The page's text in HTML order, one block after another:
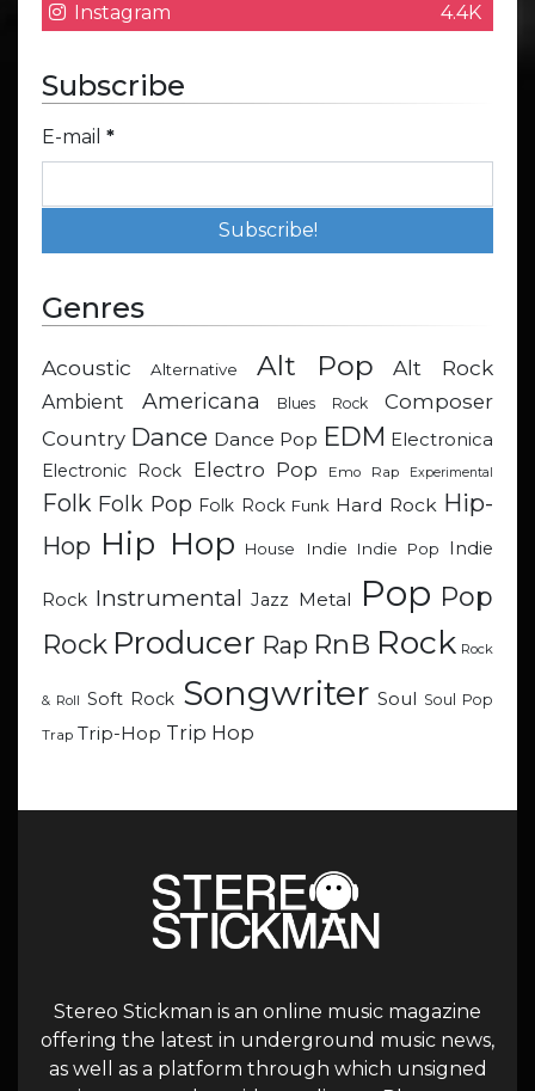
Instagram
4.4K
Subscribe
E-mail *
Genres
Acoustic Alternative Alt Pop Alt Rock
Ambient Americana Blues Rock
Composer
Country Dance Dance Pop EDM Electronica
Electronic Rock
Electro Pop Emo Rap Experimental
Folk Folk Pop Folk Rock Funk Hard Rock Hip-
Hop Hip Hop House Indie Indie Pop Indie
Rock Instrumental Jazz Metal Pop Pop
Rock Producer Rap RnB Rock Rock
& Roll Soft Rock Songwriter Soul Soul Pop
Trap Trip-Hop Trip Hop
Stereo Stickman is an online music magazine
offering the latest in underground music news,
as well as a platform through which unsigned